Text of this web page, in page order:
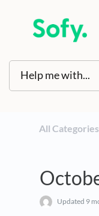
All Categories
Updated 9